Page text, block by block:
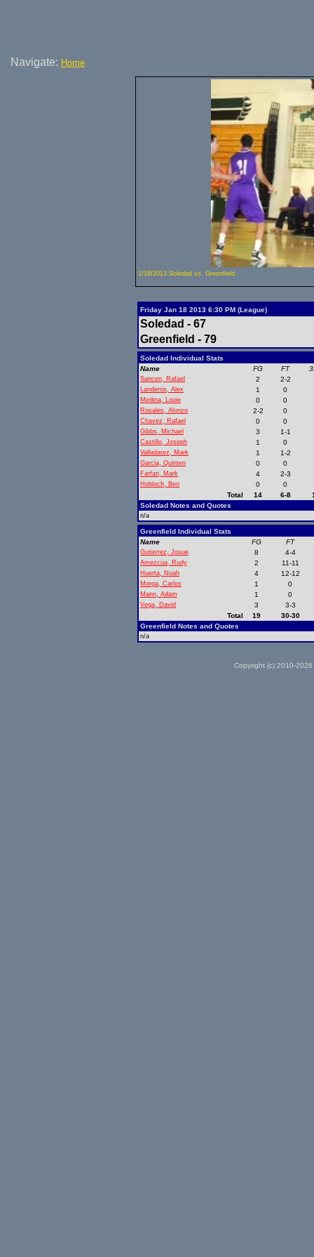
Navigate: Home
1/18/2013 Soledad vs. Greenfield
Friday Jan 18 2013 6:30 PM (League)
Soledad - 67
Greenfield - 79
Soledad Individual Stats
Name
FG FT
Sancen, Rafael 2 2-2
Landeros, Alex 1 0
Medina, Louie 0 0
Rosales, Alonzo 2-2 0
Chavez, Rafael 0 0
Gibbs, Michael 3 1-1
Castillo, Joseph 1 0
Valladarez, Mark 1 1-2
Garcia, Quinten 0 0
Farfan, Mark 4 2-3
Hohloch, Ben 0
0
Total
14 6-8
Soledad Notes and Quotes
n/a
Greenfield Individual Stats
Name
FG FT
Gutierrez, Josue 8 4-4
Amezcua, Rudy 2 11-11
Huerta, Noah 4 12-12
Morga, Carlos 1 0
Mann, Adam 1 0
Vega, David 3
3-3
Total
19
30-30
Greenfield Notes and Quotes
n/a
Copyright (c) 2010-